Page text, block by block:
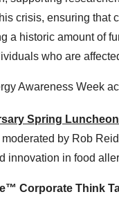
crisis, ensuring that
a historic amount of
who are
Awareness Week
Spring Luncheon
by Rob Reid
innovation in food
Corporate Think